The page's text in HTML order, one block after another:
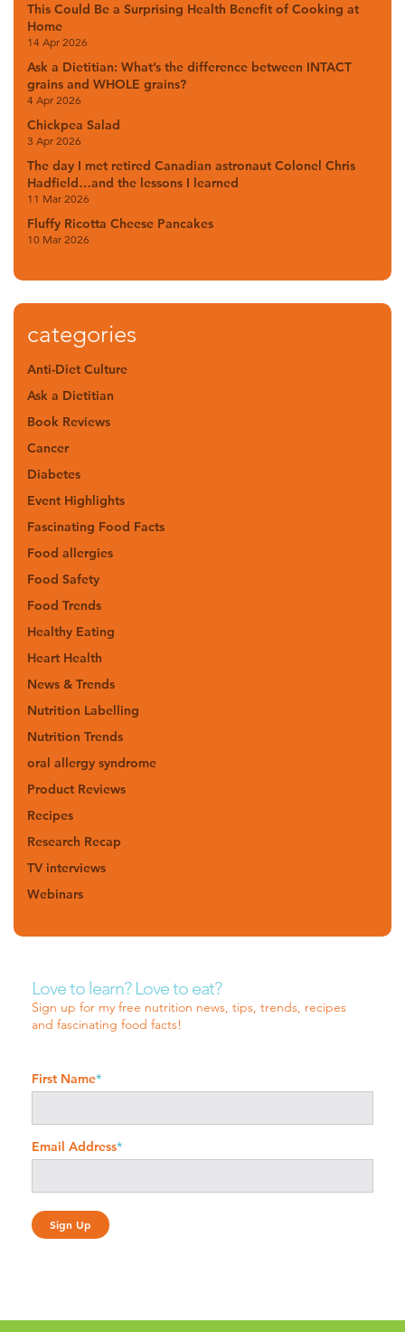
This Could Be a Surprising Health Benefit of Cooking at
Home
14 Apr 2026
Ask a Dietitian: What’s the difference between INTACT
grains and WHOLE grains?
4 Apr 2026
Chickpea Salad
3 Apr 2026
The day I met retired Canadian astronaut Colonel Chris
Hadfield…and the lessons I learned
11 Mar 2026
Fluffy Ricotta Cheese Pancakes
10 Mar 2026
categories
Anti-Diet Culture
Ask a Dietitian
Book Reviews
Cancer
Diabetes
Event Highlights
Fascinating Food Facts
Food allergies
Food Safety
Food Trends
Healthy Eating
Heart Health
News & Trends
Nutrition Labelling
Nutrition Trends
oral allergy syndrome
Product Reviews
Recipes
Research Recap
TV interviews
Webinars
Love to learn? Love to eat?
Sign up for my free nutrition news, tips, trends, recipes
and fascinating food facts!
First Name*
Email Address*